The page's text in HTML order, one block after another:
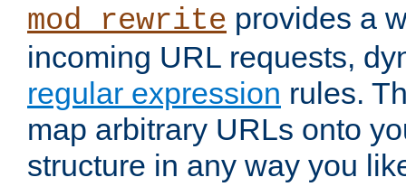
mod_rewrite provides a
incoming URL requests,
regular expression rules.
map arbitrary URLs onto
structure in any way you